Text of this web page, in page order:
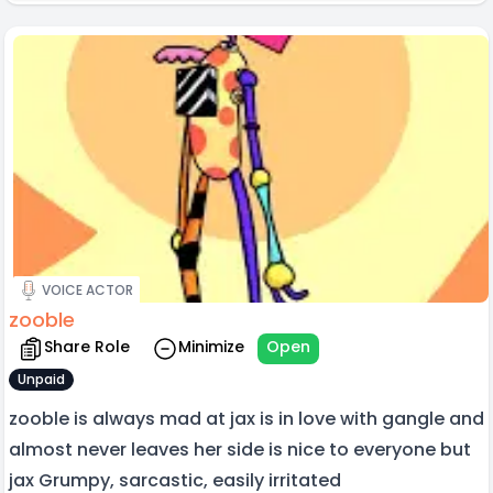
VOICE ACTOR
zooble
Share Role Minimize Open
Unpaid
zooble is always mad at jax is in love with gangle and
almost never leaves her side is nice to everyone but
jax Grumpy, sarcastic, easily irritated